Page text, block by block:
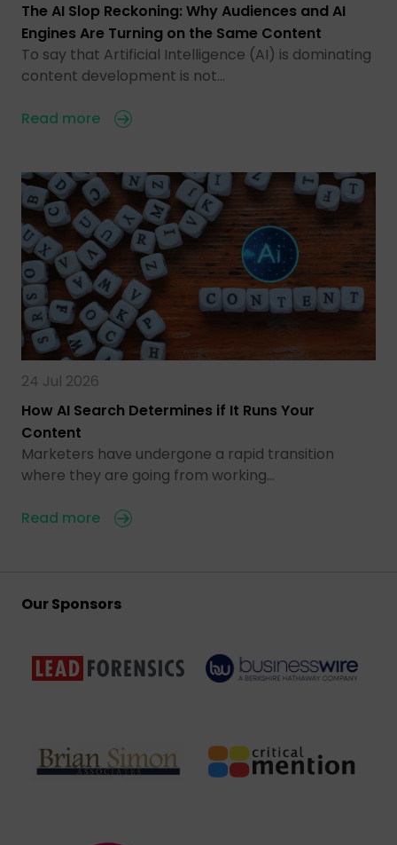
The AI Slop Reckoning: Why Audiences and AI
Engines Are Turning on the Same Content
To say that Artificial Intelligence (AI) is dominating
content development is not…
Read more
24 Jul 2026
How AI Search Determines if It Runs Your
Content
Marketers have undergone a rapid transition
where they are going from working…
Read more
Our Sponsors